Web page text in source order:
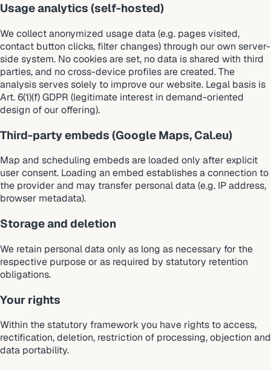
Usage analytics (self-hosted)
We collect anonymized usage data (e.g. pages visited,
contact button clicks, filter changes) through our own server-
side system. No cookies are set, no data is shared with third
parties, and no cross-device profiles are created. The
analysis serves solely to improve our website. Legal basis is
Art. 6(1)(f) GDPR (legitimate interest in demand-oriented
design of our offering).
Third-party embeds (Google Maps, Cal.eu)
Map and scheduling embeds are loaded only after explicit
user consent. Loading an embed establishes a connection to
the provider and may transfer personal data (e.g. IP address,
browser metadata).
Storage and deletion
We retain personal data only as long as necessary for the
respective purpose or as required by statutory retention
obligations.
Your rights
Within the statutory framework you have rights to access,
rectification, deletion, restriction of processing, objection and
data portability.